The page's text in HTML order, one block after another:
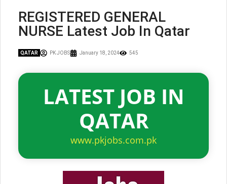
REGISTERED GENERAL
NURSE Latest Job In Qatar
QATAR PK JOBS January 18, 2024 545
LATEST JOB IN
QATAR
www.pkjobs.com.pk